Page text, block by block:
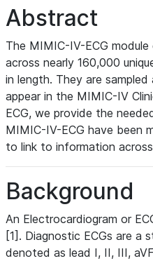
Abstract
The MIMIC-IV-ECG
across nearly 160,000
in length. They are
appear in the MIMIC-IV
ECG, we provide the
MIMIC-IV-ECG have been
to link to information
Background
An Electrocardiogram or
[1]. Diagnostic ECGs are a
denoted as lead I, II, III,